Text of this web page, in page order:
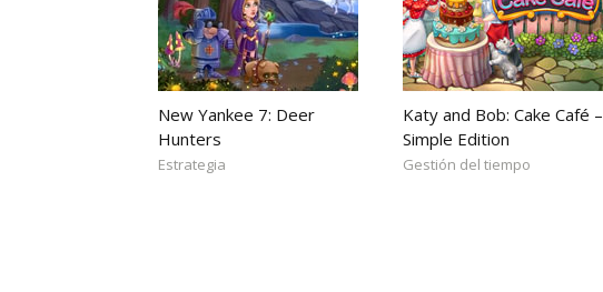
New Yankee 7: Deer
Hunters
Estrategia
Katy and Bob: Cake Café –
Simple Edition
Gestión del tiempo